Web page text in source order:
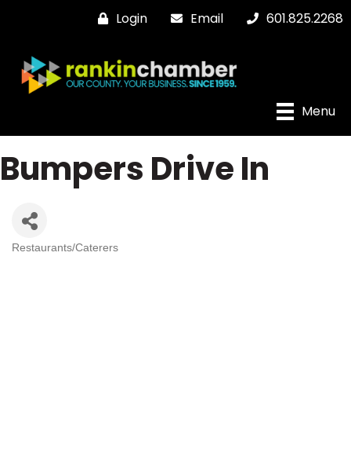
Login Email 601.825.2268
Menu
Bumpers Drive In
Restaurants/Caterers